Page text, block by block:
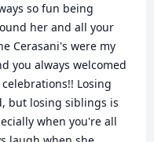
so fun being
her and all your
Cerasani's were my
you always welcomed
Losing
but losing siblings is
when you're all